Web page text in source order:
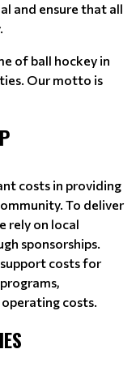
and ensure that all
of ball hockey in
Our motto is
costs in providing
To deliver
rely on local
sponsorships.
costs for
costs.